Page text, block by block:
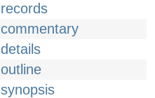
records
commentary
details
outline
synopsis